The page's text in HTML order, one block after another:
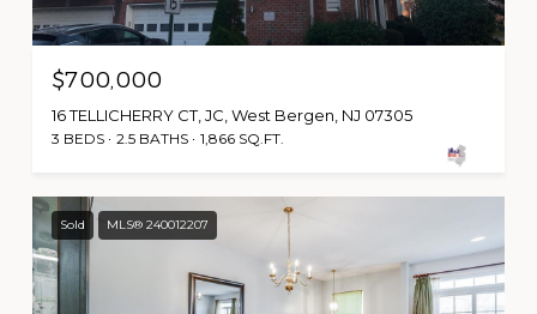
$700,000
16 TELLICHERRY CT, JC, West Bergen, NJ 07305
3 BEDS 2.5 BATHS 1,866 SQ.FT.
Sold MLS® 240012207